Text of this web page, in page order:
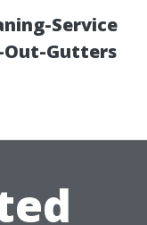
Service
Out-Gutters